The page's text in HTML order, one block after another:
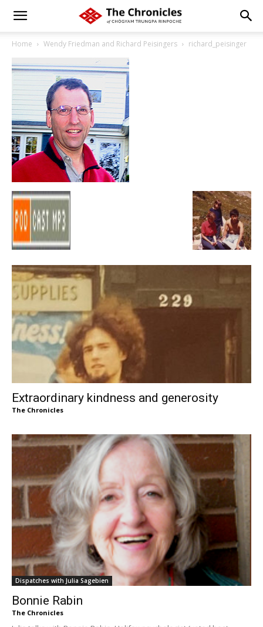
Home Wendy Friedman and Richard Peisingers richard_peisinger
Extraordinary kindness and generosity
The Chronicles
Dispatches with Julia Sagebien
Bonnie Rabin
The Chronicles